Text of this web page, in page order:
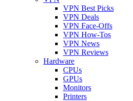
VPN Best Picks
VPN Deals
VPN Face-Offs
VPN How-Tos
VPN News
VPN Reviews
Hardware
CPUs
GPUs
Monitors
Printers